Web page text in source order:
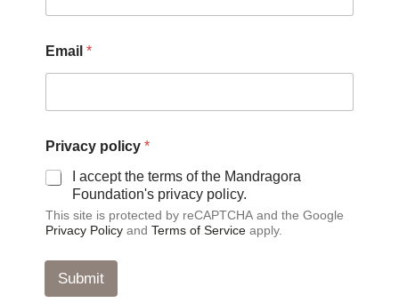
Email *
r
i
v
c
y
*
Privacy policy *
I accept the terms of the Mandragora
Foundation's privacy policy.
This site is protected by reCAPTCHA and the Google
Privacy Policy and Terms of Service apply.
Submit